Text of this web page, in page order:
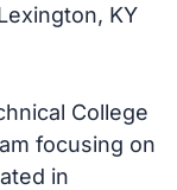
KY
College
focusing on
in